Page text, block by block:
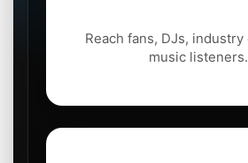
Reach fans, DJs, industry
music listeners.